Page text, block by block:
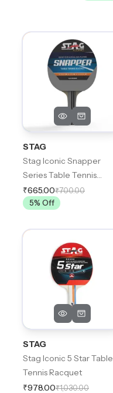
STAG
Stag Iconic Snapper
Series Table Tennis
Racquet
₹665.00₹700.00
5% Off
STAG
Stag Iconic 5 Star Table
Tennis Racquet
₹978.00₹1,030.00